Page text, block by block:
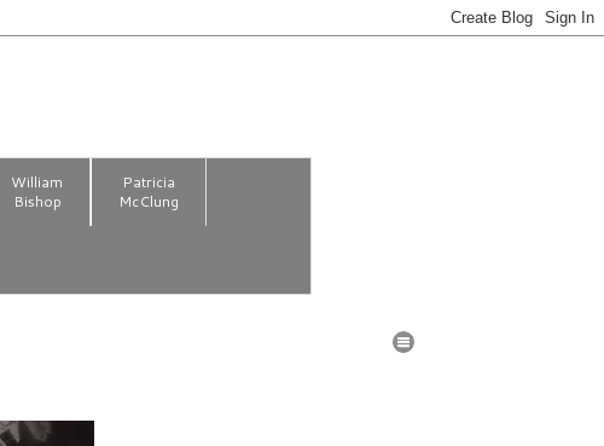
William
Bishop
Patricia
McClung